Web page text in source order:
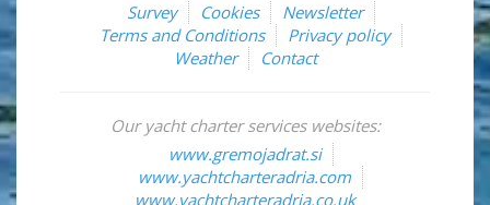
Survey
Cookies
Newsletter
Terms and Conditions
Privacy policy
Weather
Contact
Our yacht charter services websites:
www.gremojadrat.si
www.yachtcharteradria.com
www.yachtcharteradria.co.uk